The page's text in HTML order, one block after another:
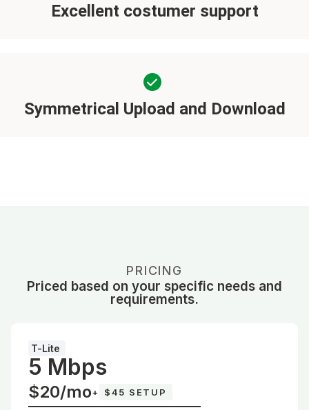
Excellent costumer support
Symmetrical Upload and Download
PRICING
Priced based on your specific needs and
requirements.
T-Lite
5 Mbps
$20/mo+ $45 SETUP